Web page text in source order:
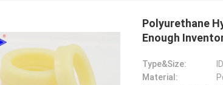
Polyurethane
Enough
Type&Size:
Material: